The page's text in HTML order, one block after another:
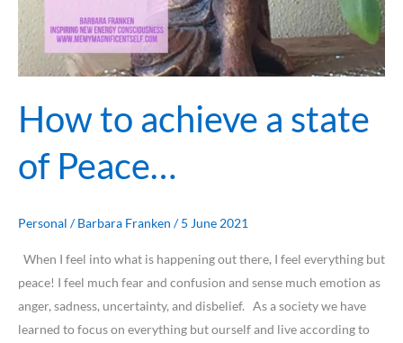
How to achieve a state
of Peace…
Personal /Barbara Franken /5 June 2021
When I feel into what is happening out there, I feel everything but
peace! I feel much fear and confusion and sense much emotion as
anger, sadness, uncertainty, and disbelief. As a society we have
learned to focus on everything but ourself and live according to